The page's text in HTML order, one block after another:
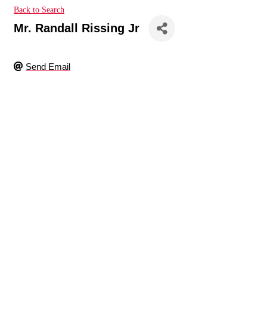
Back to Search
Mr. Randall Rissing Jr
Send Email